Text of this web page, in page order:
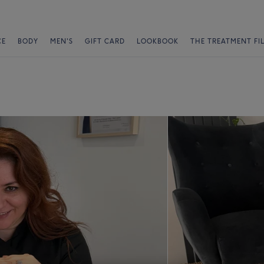
BODY MEN'S GIFT CARD LOOKBOOK THE TREATMENT